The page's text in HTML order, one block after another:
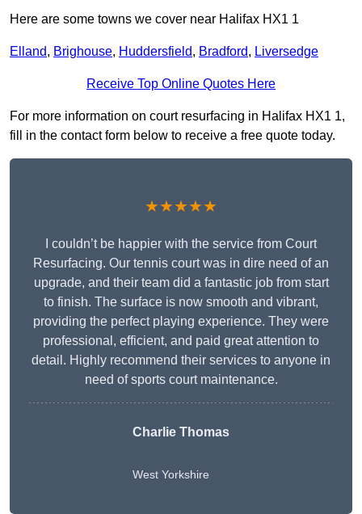
Here are some towns we cover near Halifax HX1 1
Elland, Brighouse, Huddersfield, Bradford, Liversedge
Receive Top Online Quotes Here
For more information on court resurfacing in Halifax HX1 1,
fill in the contact form below to receive a free quote today.
★★★★★
I couldn’t be happier with the service from Court
Resurfacing. Our tennis court was in dire need of an
upgrade, and their team did a fantastic job from start
to finish. The surface is now smooth and vibrant,
providing the perfect playing experience. They were
professional, efficient, and paid great attention to
detail. Highly recommend their services to anyone in
need of sports court maintenance.
Charlie Thomas
West Yorkshire